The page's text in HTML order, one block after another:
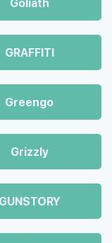
Goliath
GRAFFITI
Greengo
Grizzly
GUNSTORY